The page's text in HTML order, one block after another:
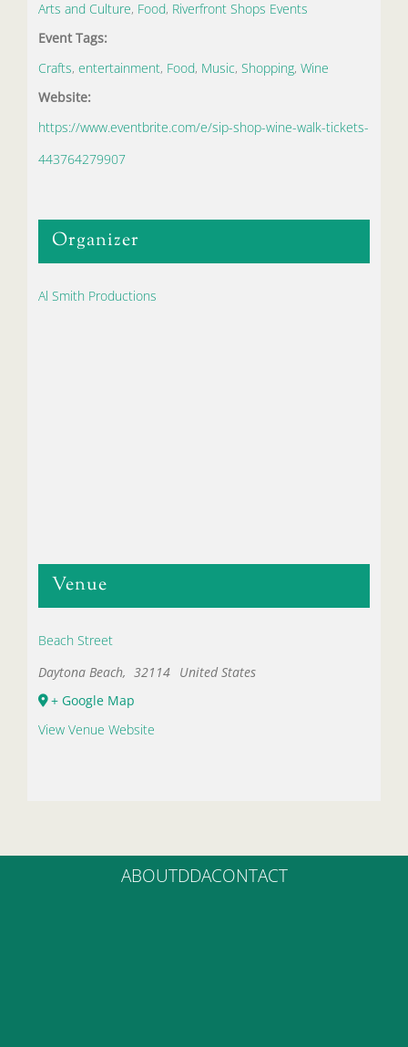
Arts and Culture, Food, Riverfront Shops Events
Event Tags:
Crafts, entertainment, Food, Music, Shopping, Wine
Website:
https://www.eventbrite.com/e/sip-shop-wine-walk-tickets-
443764279907
Organizer
Al Smith Productions
Venue
Beach Street
Daytona Beach, 32114 United States
+ Google Map
View Venue Website
ABOUTDDACONTACT